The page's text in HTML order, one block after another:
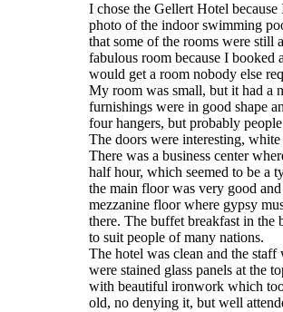
I chose the Gellert Hotel
photo of the indoor swimming
that some of the rooms were still
fabulous room because I
would get a room nobody else
My room was small, but it had a
furnishings were in good shape
four hangers, but probably
The doors were interesting,
There was a business center
half hour, which seemed to be a
the main floor was very good
mezzanine floor where gypsy
there. The buffet breakfast in the
to suit people of many nations.
The hotel was clean and the
were stained glass panels at the
with beautiful ironwork which
old, no denying it, but well